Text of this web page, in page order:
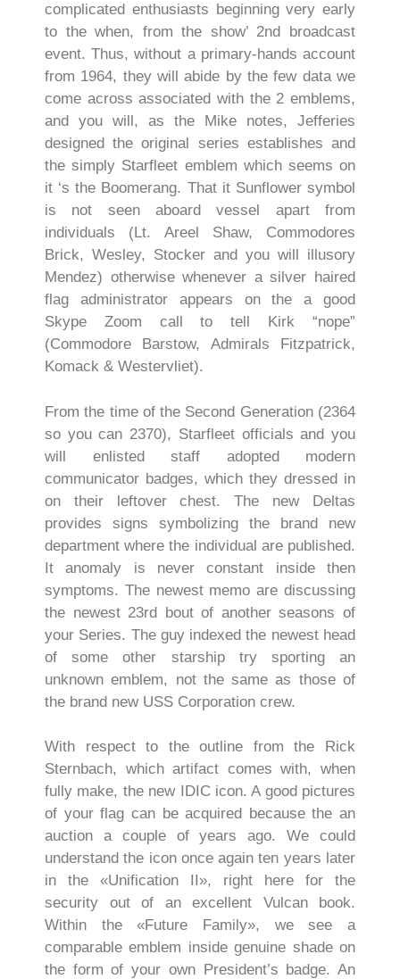
complicated enthusiasts beginning very early
to the when, from the show’ 2nd broadcast
event. Thus, without a primary-hands account
from 1964, they will abide by the few data we
come across associated with the 2 emblems,
and you will, as the Mike notes, Jefferies
designed the original series establishes and
the simply Starfleet emblem which seems on
it ‘s the Boomerang. That it Sunflower symbol
is not seen aboard vessel apart from
individuals (Lt. Areel Shaw, Commodores
Brick, Wesley, Stocker and you will illusory
Mendez) otherwise whenever a silver haired
flag administrator appears on the a good
Skype Zoom call to tell Kirk “nope”
(Commodore Barstow, Admirals Fitzpatrick,
Komack & Westervliet).
From the time of the Second Generation (2364
so you can 2370), Starfleet officials and you
will enlisted staff adopted modern
communicator badges, which they dressed in
on their leftover chest. The new Deltas
provides signs symbolizing the brand new
department where the individual are published.
It anomaly is never constant inside then
symptoms. The newest memo are discussing
the newest 23rd bout of another seasons of
your Series. The guy indexed the newest head
of some other starship try sporting an
unknown emblem, not the same as those of
the brand new USS Corporation crew.
With respect to the outline from the Rick
Sternbach, which artifact comes with, when
fully make, the new IDIC icon. A good pictures
of your flag can be acquired because the an
auction a couple of years ago. We could
understand the icon once again ten years later
in the «Unification II», right here for the
security out of an excellent Vulcan book.
Within the «Future Family», we see a
comparable emblem inside genuine shade on
the form of your own President’s badge. An